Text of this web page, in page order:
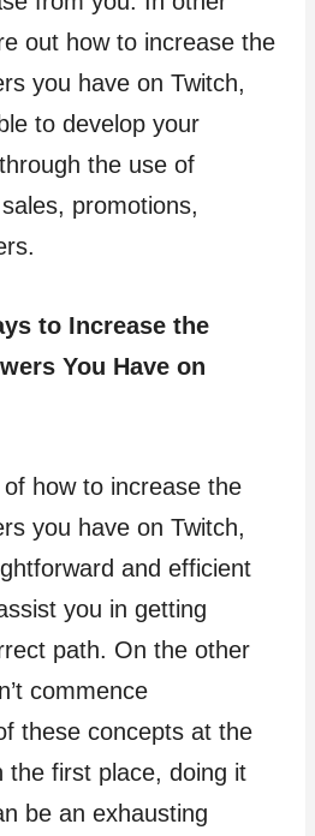
out how to increase the
you have on Twitch,
to develop your
the use of
promotions,
to Increase the
You Have on
how to increase the
you have on Twitch,
and efficient
you in getting
path. On the other
commence
these concepts at the
the first place, doing it
be an exhausting